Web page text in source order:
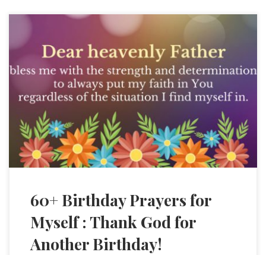
60+ Birthday Prayers for
Myself : Thank God for
Another Birthday!